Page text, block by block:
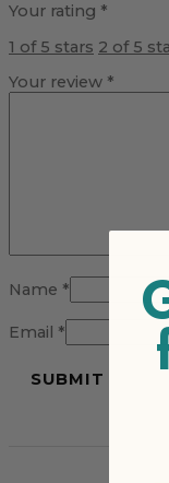
Your rating *
1 of 5 stars 2 of 5
Your review *
Name *
Email *